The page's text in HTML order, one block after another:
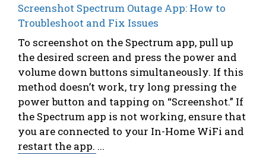
Screenshot Spectrum Outage App: How to
Troubleshoot and Fix Issues
To screenshot on the Spectrum app, pull up
the desired screen and press the power and
volume down buttons simultaneously. If this
method doesn’t work, try long pressing the
power button and tapping on “Screenshot.” If
the Spectrum app is not working, ensure that
you are connected to your In-Home WiFi and
restart the app. ...